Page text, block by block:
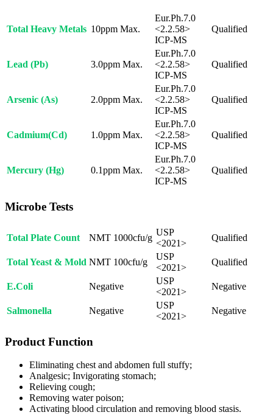
Total Heavy Metals 10ppm Max.
Eur.Ph.7.0
<2.2.58>
ICP-MS
Qualified
Lead (Pb) 3.0ppm Max.
Eur.Ph.7.0
<2.2.58>
ICP-MS
Qualified
Arsenic (As) 2.0ppm Max.
Eur.Ph.7.0
<2.2.58>
ICP-MS
Qualified
Cadmium(Cd) 1.0ppm Max.
Eur.Ph.7.0
<2.2.58>
ICP-MS
Qualified
Mercury (Hg) 0.1ppm Max.
Eur.Ph.7.0
<2.2.58>
ICP-MS
Qualified
Microbe Tests
Total Plate Count NMT 1000cfu/g
USP
<2021>
Qualified
Total Yeast & Mold NMT 100cfu/g
USP
<2021>
Qualified
E.Coli Negative
USP
<2021>
Negative
Salmonella Negative
USP
<2021>
Negative
Product Function
Eliminating chest and abdomen full stuffy;
Analgesic; Invigorating stomach;
Relieving cough;
Removing water poison;
Activating blood circulation and removing blood stasis.